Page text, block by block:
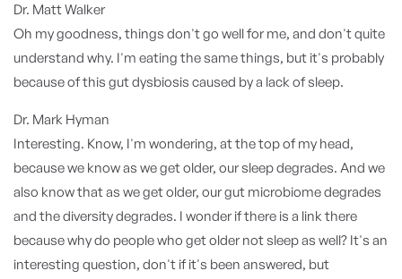
Dr. Matt Walker
Oh my goodness, things don't go well for me, and don't quite
understand why. I'm eating the same things, but it's probably
because of this gut dysbiosis caused by a lack of sleep.
Dr. Mark Hyman
Interesting. Know, I'm wondering, at the top of my head,
because we know as we get older, our sleep degrades. And we
also know that as we get older, our gut microbiome degrades
and the diversity degrades. I wonder if there is a link there
because why do people who get older not sleep as well? It's an
interesting question, don't if it's been answered, but